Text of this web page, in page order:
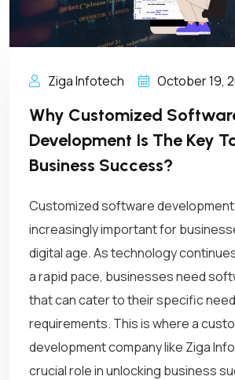
Ziga Infotech October 19,
Why Customized
Development Is The Key
Business Success?
Customized software
increasingly important for
digital age. As technology
a rapid pace, businesses need
that can cater to their specific
requirements. This is where a
development company like Ziga
crucial role in unlocking business